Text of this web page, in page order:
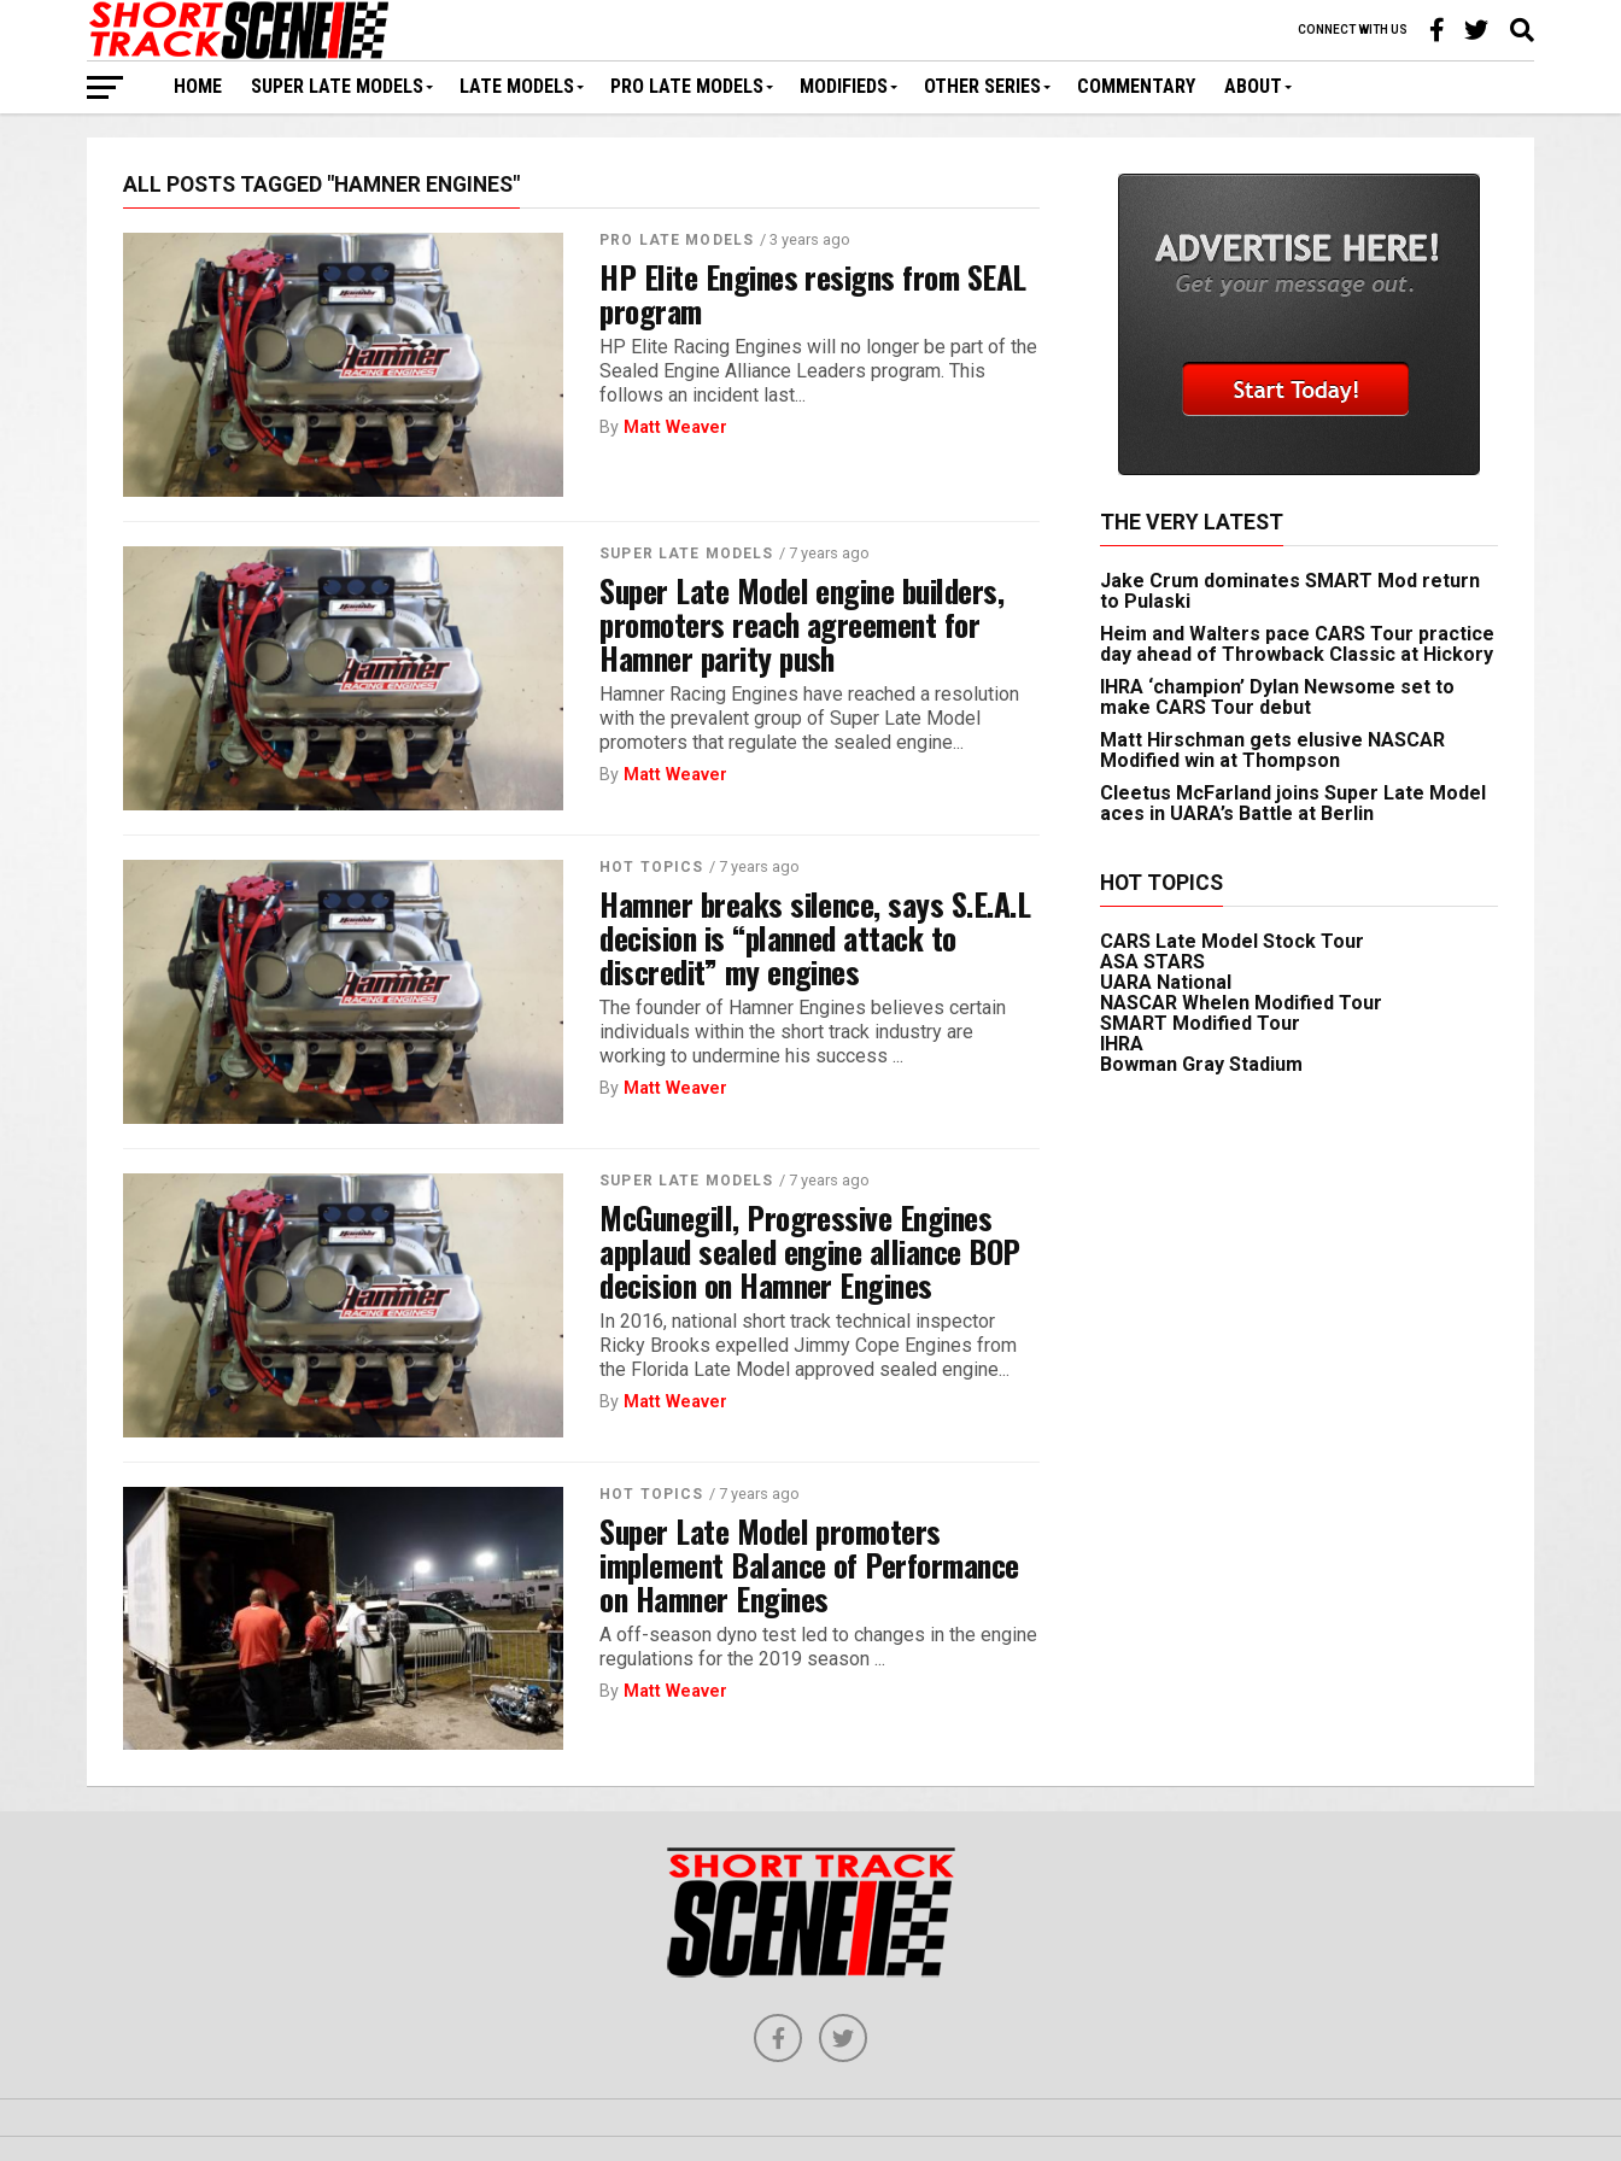
CONNECT WITH US
HOME SUPER LATE MODELS LATE MODELS PRO LATE MODELS MODIFIEDS OTHER SERIES COMMENTARY ABOUT
ALL POSTS TAGGED "HAMNER ENGINES"
PRO LATE MODELS / 3 years ago
HP Elite Engines resigns from SEAL
program
HP Elite Racing Engines will no longer be part of the
Sealed Engine Alliance Leaders program. This
follows an incident last...
By Matt Weaver
SUPER LATE MODELS / 7 years ago
Super Late Model engine builders,
promoters reach agreement for
Hamner parity push
Hamner Racing Engines have reached a resolution
with the prevalent group of Super Late Model
promoters that regulate the sealed engine...
By Matt Weaver
HOT TOPICS / 7 years ago
Hamner breaks silence, says S.E.A.L
decision is “planned attack to
discredit” my engines
The founder of Hamner Engines believes certain
individuals within the short track industry are
working to undermine his success ...
By Matt Weaver
SUPER LATE MODELS / 7 years ago
McGunegill, Progressive Engines
applaud sealed engine alliance BOP
decision on Hamner Engines
In 2016, national short track technical inspector
Ricky Brooks expelled Jimmy Cope Engines from
the Florida Late Model approved sealed engine...
By Matt Weaver
HOT TOPICS / 7 years ago
Super Late Model promoters
implement Balance of Performance
on Hamner Engines
A off-season dyno test led to changes in the engine
regulations for the 2019 season ...
By Matt Weaver
THE VERY LATEST
Jake Crum dominates SMART Mod return
to Pulaski
Heim and Walters pace CARS Tour practice
day ahead of Throwback Classic at Hickory
IHRA ‘champion’ Dylan Newsome set to
make CARS Tour debut
Matt Hirschman gets elusive NASCAR
Modified win at Thompson
Cleetus McFarland joins Super Late Model
aces in UARA’s Battle at Berlin
HOT TOPICS
CARS Late Model Stock Tour
ASA STARS
UARA National
NASCAR Whelen Modified Tour
SMART Modified Tour
IHRA
Bowman Gray Stadium